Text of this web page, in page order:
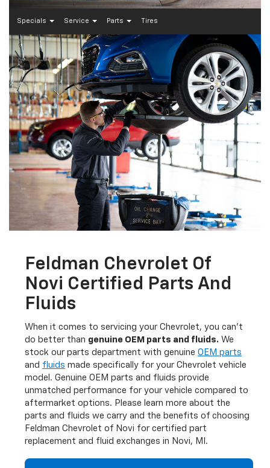
Specials Service Parts Tires
Feldman Chevrolet Of
Novi Certified Parts And
Fluids
When it comes to servicing your Chevrolet, you can’t
do better than genuine OEM parts and fluids. We
stock our parts department with genuine OEM parts
and fluids made specifically for your Chevrolet vehicle
model. Genuine OEM parts and fluids provide
unmatched performance for your vehicle compared to
aftermarket options. Please learn more about the
parts and fluids we carry and the benefits of choosing
Feldman Chevrolet of Novi for certified part
replacement and fluid exchanges in Novi, MI.